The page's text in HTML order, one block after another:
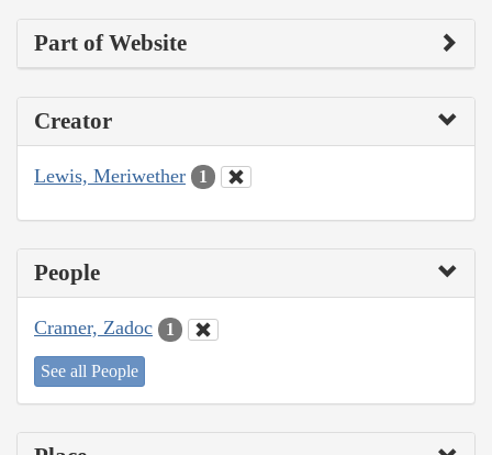
Part of Website
Creator
Lewis, Meriwether 1
People
Cramer, Zadoc 1
See all People